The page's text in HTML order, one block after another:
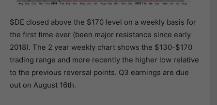
$DE closed above the $170 level on a weekly basis for
the first time ever (been major resistance since early
2018). The 2 year weekly chart shows the $130-$170
trading range and more recently the higher low relative
to the previous reversal points. Q3 earnings are due
out on August 16th.